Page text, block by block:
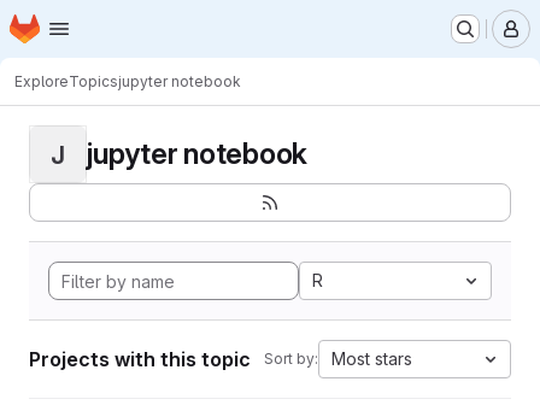
Skip to main content
Homepage
ExploreTopicsjupyter notebook
J jupyter notebook
R
Projects with this topic Sort by: Most stars